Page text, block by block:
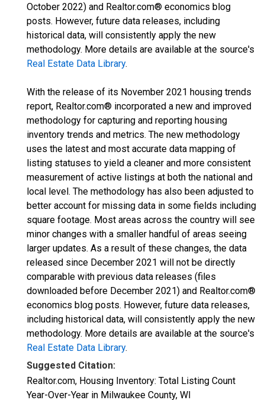
October 2022) and Realtor.com® economics blog
posts. However, future data releases, including
historical data, will consistently apply the new
methodology. More details are available at the source's
Real Estate Data Library.
With the release of its November 2021 housing trends
report, Realtor.com® incorporated a new and improved
methodology for capturing and reporting housing
inventory trends and metrics. The new methodology
uses the latest and most accurate data mapping of
listing statuses to yield a cleaner and more consistent
measurement of active listings at both the national and
local level. The methodology has also been adjusted to
better account for missing data in some fields including
square footage. Most areas across the country will see
minor changes with a smaller handful of areas seeing
larger updates. As a result of these changes, the data
released since December 2021 will not be directly
comparable with previous data releases (files
downloaded before December 2021) and Realtor.com®
economics blog posts. However, future data releases,
including historical data, will consistently apply the new
methodology. More details are available at the source's
Real Estate Data Library.
Suggested Citation:
Realtor.com, Housing Inventory: Total Listing Count
Year-Over-Year in Milwaukee County, WI